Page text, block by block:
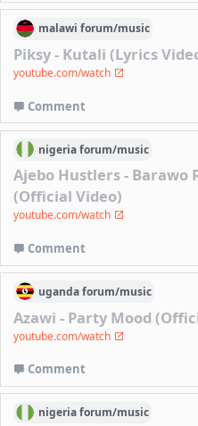
malawi forum/music
Piksy - Kutali (Lyrics
youtube.com/watch
Comment
nigeriaforum/music
Ajebo Hustlers - Barawo
(Official Video)
youtube.com/watch
Comment
ugandaforum/music
Azawi - Party Mood
youtube.com/watch
Comment
nigeriaforum/music